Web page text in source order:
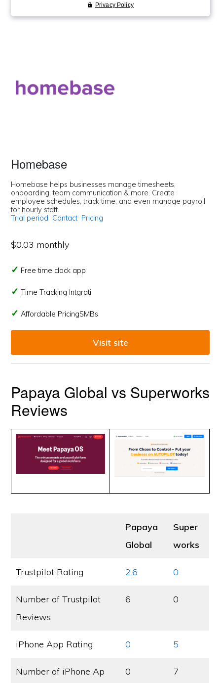
Homebase
Homebase helps businesses manage timesheets,
onboarding, team communication & more. Create
employee schedules, track time, and even manage payroll
for hourly staff.
Trial period Contact Pricing
$0.03 monthly
Free time clock app
Time Tracking Intgrati
Affordable PricingSMBs
Visit site
Papaya Global vs Superworks
Reviews
Papaya
Global
Super
works
Trustpilot Rating 2.6 0
Number of Trustpilot
Reviews
6 0
iPhone App Rating 0 5
Number of iPhone Ap
0 7